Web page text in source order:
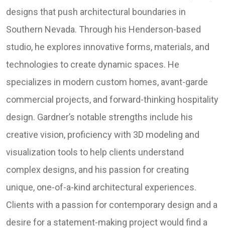
designs that push architectural boundaries in
Southern Nevada. Through his Henderson-based
studio, he explores innovative forms, materials, and
technologies to create dynamic spaces. He
specializes in modern custom homes, avant-garde
commercial projects, and forward-thinking hospitality
design. Gardner’s notable strengths include his
creative vision, proficiency with 3D modeling and
visualization tools to help clients understand
complex designs, and his passion for creating
unique, one-of-a-kind architectural experiences.
Clients with a passion for contemporary design and a
desire for a statement-making project would find a